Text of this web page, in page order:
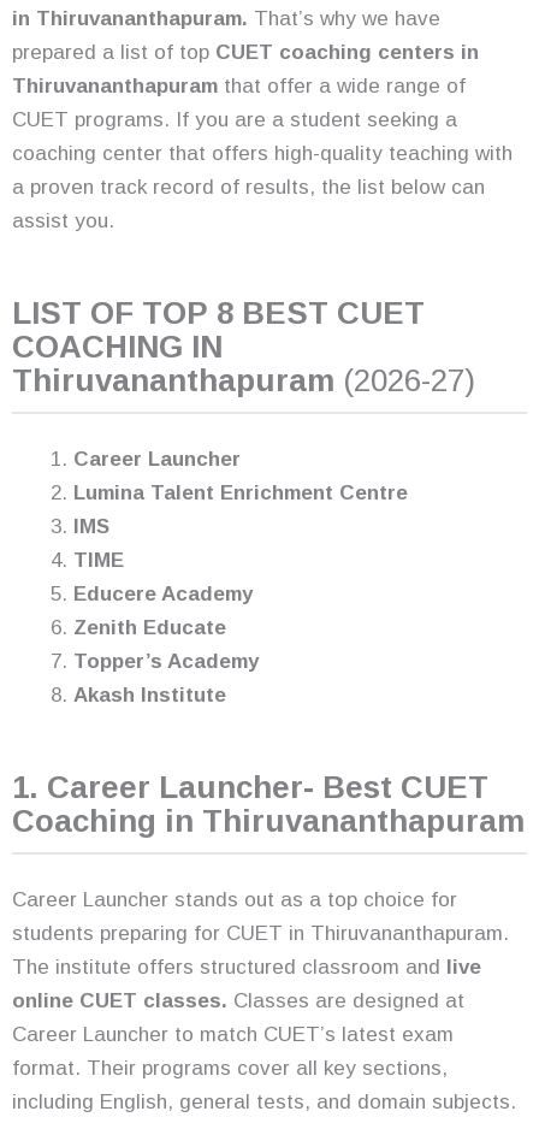
in Thiruvananthapuram. That’s why we have
prepared a list of top CUET coaching centers in
Thiruvananthapuram that offer a wide range of
CUET programs. If you are a student seeking a
coaching center that offers high-quality teaching with
a proven track record of results, the list below can
assist you.
LIST OF TOP 8 BEST CUET
COACHING IN
Thiruvananthapuram (2026-27)
Career Launcher
Lumina Talent Enrichment Centre
IMS
TIME
Educere Academy
Zenith Educate
Topper’s Academy
Akash Institute
1. Career Launcher- Best CUET
Coaching in Thiruvananthapuram
Career Launcher stands out as a top choice for
students preparing for CUET in Thiruvananthapuram.
The institute offers structured classroom and live
online CUET classes. Classes are designed at
Career Launcher to match CUET’s latest exam
format. Their programs cover all key sections,
including English, general tests, and domain subjects.